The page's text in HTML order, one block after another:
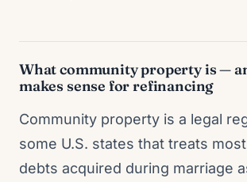
What community property is —
makes sense for refinancing
Community property is a legal
some U.S. states that treats
debts acquired during marriage